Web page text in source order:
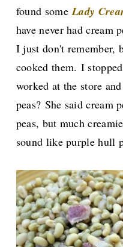
found someLady
have never had cream
I just don't remember,
cooked them. I
worked at the store
peas? She said cream
peas, but much
sound like purple hull